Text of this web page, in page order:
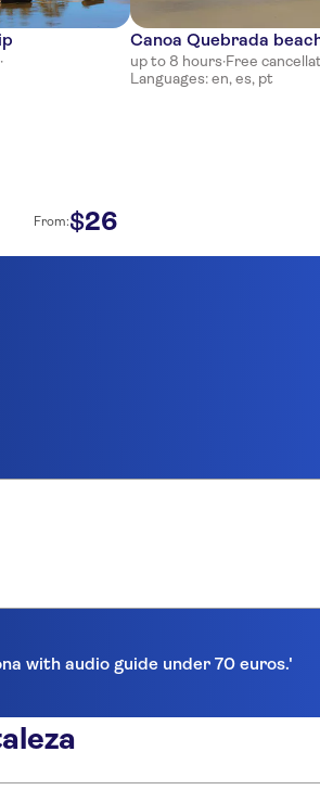
·
From:$26
Canoa Quebrada
up to 8 hours·Free
Languages: en, es, pt
with audio guide under 70 euros.'